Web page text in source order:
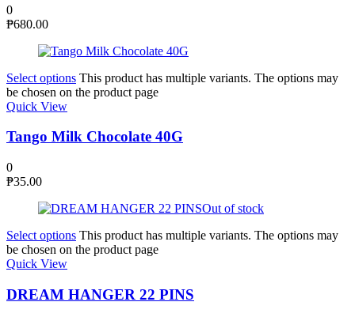
0
₱680.00
Select options This product has multiple variants. The options may
be chosen on the product page
Quick View
Tango Milk Chocolate 40G
0
₱35.00
Out of stock
Select options This product has multiple variants. The options may
be chosen on the product page
Quick View
DREAM HANGER 22 PINS